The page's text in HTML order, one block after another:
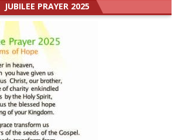
JUBILEE PRAYER 2025